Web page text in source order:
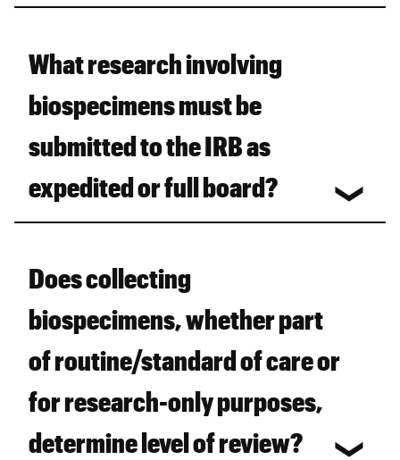
What research involving
biospecimens must be
submitted to the IRB as
expedited or full board?
Does collecting
biospecimens, whether part
of routine/standard of care or
for research-only purposes,
determine level of review?